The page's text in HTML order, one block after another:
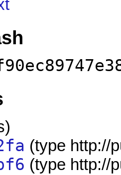
(type http://
(type http://